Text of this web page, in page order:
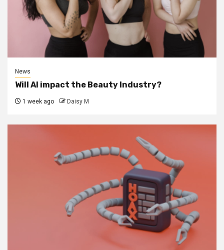
News
Will AI impact the Beauty Industry?
1 week ago Daisy M